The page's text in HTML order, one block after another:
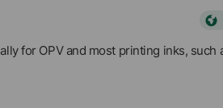
for OPV and most printing inks, such